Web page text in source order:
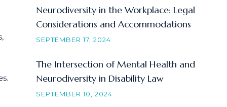
Neurodiversity in the Workplace: Legal
Considerations and Accommodations
SEPTEMBER 17, 2024
The Intersection of Mental Health and
Neurodiversity in Disability Law
SEPTEMBER 10, 2024